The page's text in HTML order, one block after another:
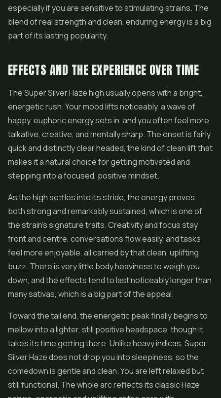
especially if you are sensitive to stimulating strains. The
blend of real strength and clean, enduring energy is a big
part of its lasting popularity.
EFFECTS AND THE EXPERIENCE OVER TIME
The Super Silver Haze high usually opens with a bright,
energetic rush. Your mood lifts noticeably, a wave of
happy, euphoric energy sets in, and you often feel more
talkative, creative, and mentally sharp. The onset is fairly
quick and distinctly clear headed, the kind of clean lift that
makes it a natural choice for getting motivated and
stepping into a focused, positive mindset.
As the high settles into its stride, the energy proves
both strong and remarkably sustained, which is one of
the strain's signature traits. Creativity and focus stay
front and centre, conversations flow easily, and tasks
feel more enjoyable, all carried by that clean, uplifting
buzz. There is very little body heaviness to weigh you
down, and the effects tend to last noticeably longer than
many sativas, which is a big part of the appeal.
Toward the tail end, the energetic peak finally begins to
mellow into a lighter, still positive headspace, though it
takes its time getting there. Unlike heavy indicas, Super
Silver Haze does not drop you into sleepiness, so the
comedown is gentle and clean. You are left relaxed but
still functional. The whole arc reflects its classic Haze